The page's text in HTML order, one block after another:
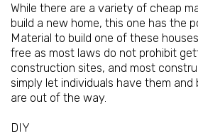
While there are a variety of cheap
build a new home, this one has the
Material to build one of these
free as most laws do not prohibit
construction sites, and most
simply let individuals have them
are out of the way.
DIY